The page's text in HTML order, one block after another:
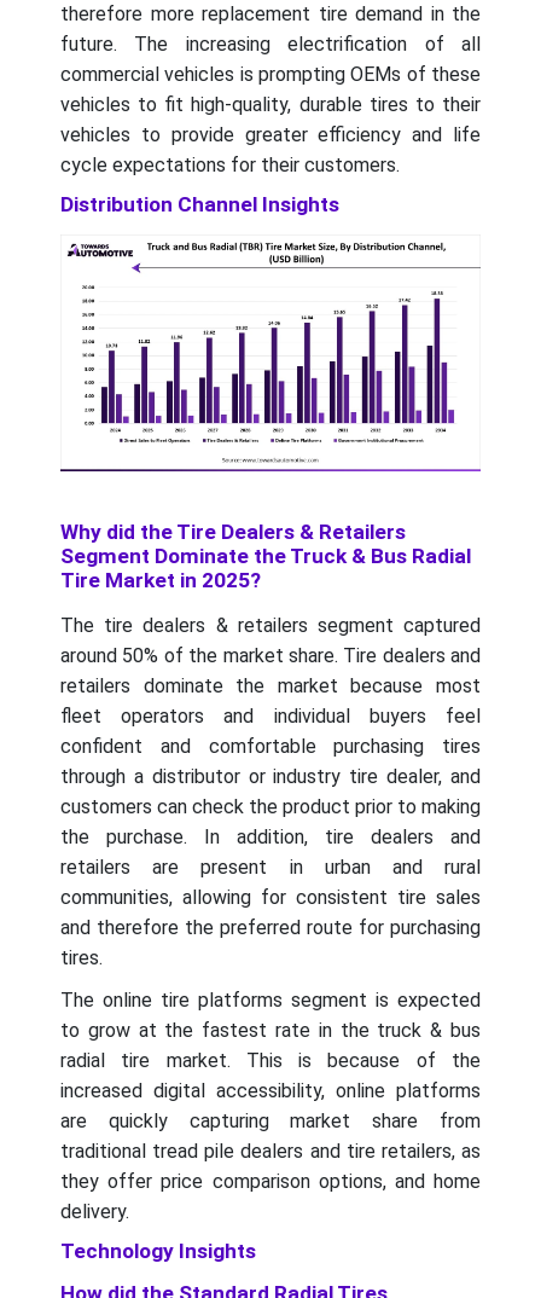
therefore more replacement tire demand in the
future. The increasing electrification of all
commercial vehicles is prompting OEMs of these
vehicles to fit high-quality, durable tires to their
vehicles to provide greater efficiency and life
cycle expectations for their customers.
Distribution Channel Insights
Why did the Tire Dealers & Retailers
Segment Dominate the Truck & Bus Radial
Tire Market in 2025?
The tire dealers & retailers segment captured
around 50% of the market share. Tire dealers and
retailers dominate the market because most
fleet operators and individual buyers feel
confident and comfortable purchasing tires
through a distributor or industry tire dealer, and
customers can check the product prior to making
the purchase. In addition, tire dealers and
retailers are present in urban and rural
communities, allowing for consistent tire sales
and therefore the preferred route for purchasing
tires.
The online tire platforms segment is expected
to grow at the fastest rate in the truck & bus
radial tire market. This is because of the
increased digital accessibility, online platforms
are quickly capturing market share from
traditional tread pile dealers and tire retailers, as
they offer price comparison options, and home
delivery.
Technology Insights
How did the Standard Radial Tires